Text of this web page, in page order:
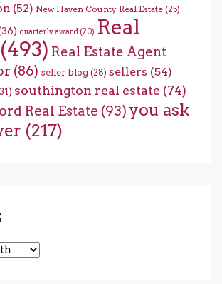
(52) New Haven County Real Estate (25)
quarterly award (20) Real
(493) Real Estate Agent
(86) seller blog (28) sellers (54)
southington real estate (74)
Real Estate (93) you ask
(217)